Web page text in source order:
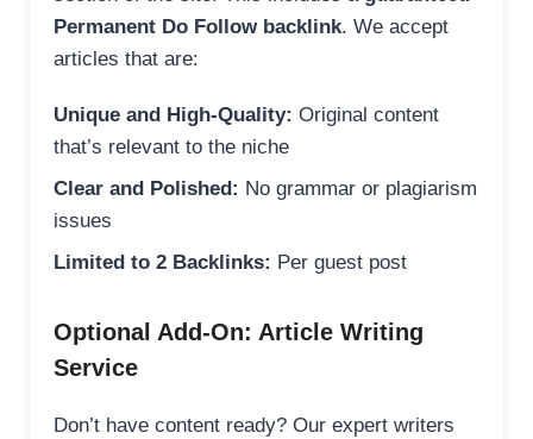
Permanent Do Follow backlink. We accept
articles that are:
Unique and High-Quality: Original content
that’s relevant to the niche
Clear and Polished: No grammar or plagiarism
issues
Limited to 2 Backlinks: Per guest post
Optional Add-On: Article Writing
Service
Don’t have content ready? Our expert writers